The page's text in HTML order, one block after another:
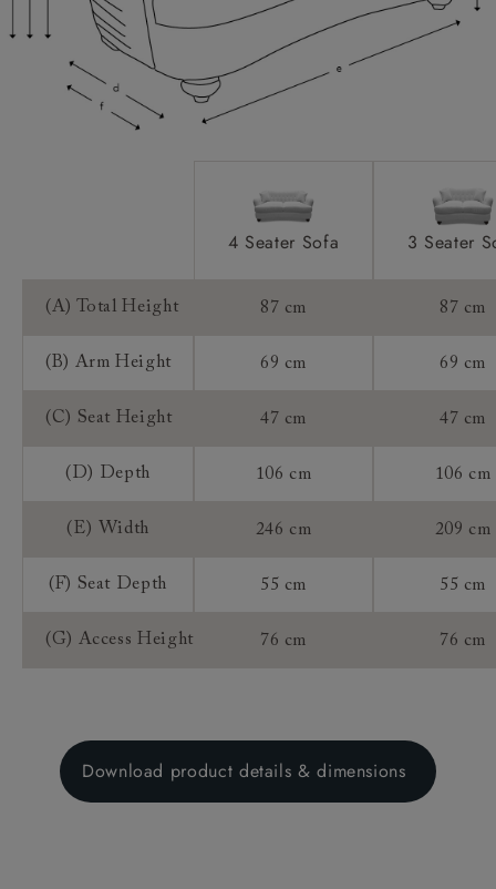
4 Seater Sofa 3 Seater
(A) Total Height 87 cm 87 cm
(B) Arm Height 69 cm 69 cm
(C) Seat Height 47 cm 47 cm
(D) Depth 106 cm 106 cm
(E) Width 246 cm 209 cm
(F) Seat Depth 55 cm 55 cm
(G) Access Height 76 cm 76 cm
Download product details & dimensions